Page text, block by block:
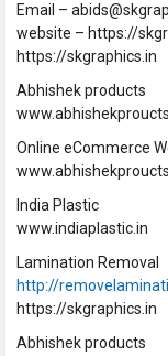
Email –
website – https://
https://skgraphics.in
Abhishek products
Online eCommerce
India Plastic
www.indiaplastic.in
Lamination Removal
http://
https://skgraphics.in
Abhishek products